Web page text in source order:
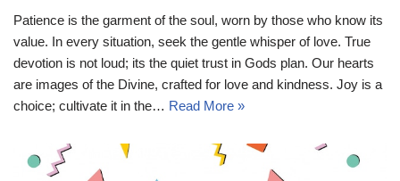
Patience is the garment of the soul, worn by those who know its
value. In every situation, seek the gentle whisper of love. True
devotion is not loud; its the quiet trust in Gods plan. Our hearts
are images of the Divine, crafted for love and kindness. Joy is a
choice; cultivate it in the… Read More »